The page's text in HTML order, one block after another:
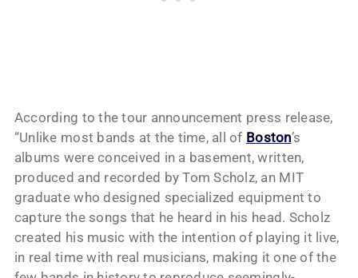
According to the tour announcement press release,
“Unlike most bands at the time, all of Boston’s
albums were conceived in a basement, written,
produced and recorded by Tom Scholz, an MIT
graduate who designed specialized equipment to
capture the songs that he heard in his head. Scholz
created his music with the intention of playing it live,
in real time with real musicians, making it one of the